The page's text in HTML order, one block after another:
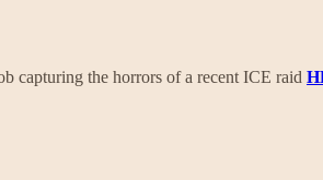
capturing the horrors of a recent ICE raid